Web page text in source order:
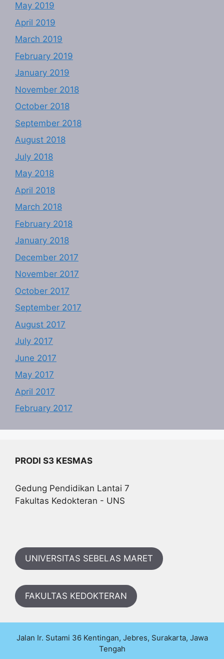
May 2019
April 2019
March 2019
February 2019
January 2019
November 2018
October 2018
September 2018
August 2018
July 2018
May 2018
April 2018
March 2018
February 2018
January 2018
December 2017
November 2017
October 2017
September 2017
August 2017
July 2017
June 2017
May 2017
April 2017
February 2017
PRODI S3 KESMAS
Gedung Pendidikan Lantai 7
Fakultas Kedokteran - UNS
UNIVERSITAS SEBELAS MARET
FAKULTAS KEDOKTERAN
Jalan Ir. Sutami 36 Kentingan, Jebres, Surakarta, Jawa
Tengah